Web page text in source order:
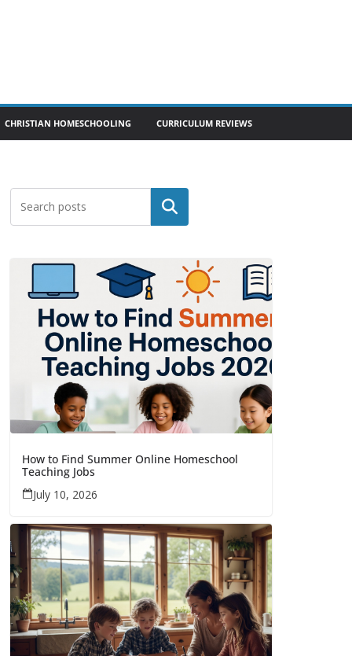
CHRISTIAN HOMESCHOOLING CURRICULUM REVIEWS
Search
How to Find Summer Online Homeschool
Teaching Jobs
July 10, 2026